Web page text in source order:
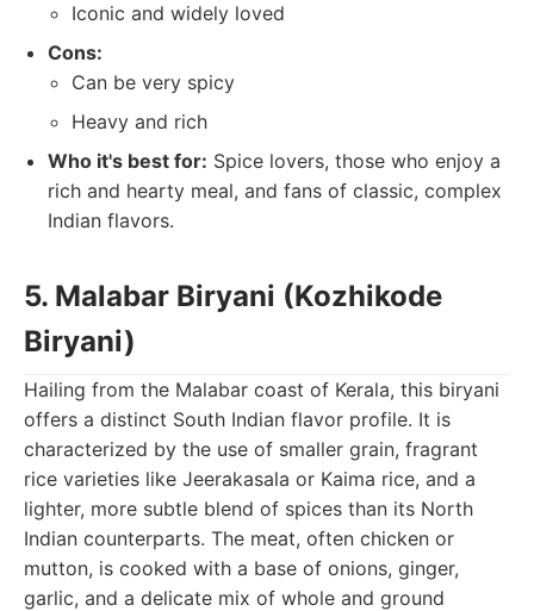
Iconic and widely loved
Cons:
Can be very spicy
Heavy and rich
Who it's best for: Spice lovers, those who enjoy a
rich and hearty meal, and fans of classic, complex
Indian flavors.
5. Malabar Biryani (Kozhikode
Biryani)
Hailing from the Malabar coast of Kerala, this biryani
offers a distinct South Indian flavor profile. It is
characterized by the use of smaller grain, fragrant
rice varieties like Jeerakasala or Kaima rice, and a
lighter, more subtle blend of spices than its North
Indian counterparts. The meat, often chicken or
mutton, is cooked with a base of onions, ginger,
garlic, and a delicate mix of whole and ground